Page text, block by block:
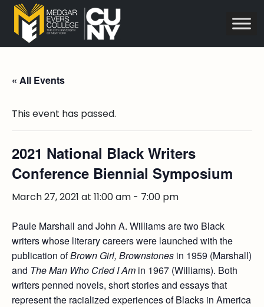
« All Events
This event has passed.
2021 National Black Writers
Conference Biennial Symposium
March 27, 2021 at 11:00 am - 7:00 pm
Paule Marshall and John A. Williams are two Black
writers whose literary careers were launched with the
publication ofBrown Girl, Brownstones in 1959 (Marshall)
and The Man Who Cried I Am in 1967 (Williams). Both
writers penned novels, short stories and essays that
represent the racialized experiences of Blacks in America